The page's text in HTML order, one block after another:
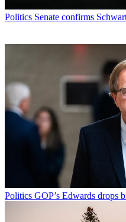
Politics Senate confirms
Politics GOP’s Edwards drops